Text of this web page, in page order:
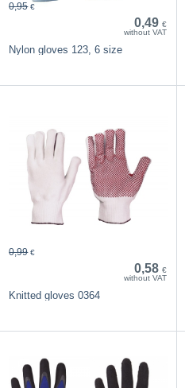
0,49 €
without VAT
0,95 €
Nylon gloves 123, 6 size
0,58 €
without VAT
0,99 €
Knitted gloves 0364